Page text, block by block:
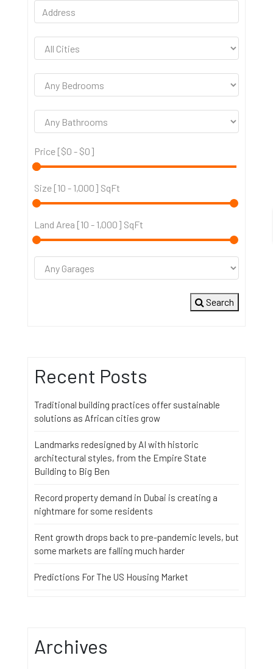
Price [$0 - $0]
Size [10 - 1,000] SqFt
Land Area [10 - 1,000] SqFt
Search
Recent Posts
Traditional building practices offer sustainable
solutions as African cities grow
Landmarks redesigned by AI with historic
architectural styles, from the Empire State
Building to Big Ben
Record property demand in Dubai is creating a
nightmare for some residents
Rent growth drops back to pre-pandemic levels, but
some markets are falling much harder
Predictions For The US Housing Market
Archives